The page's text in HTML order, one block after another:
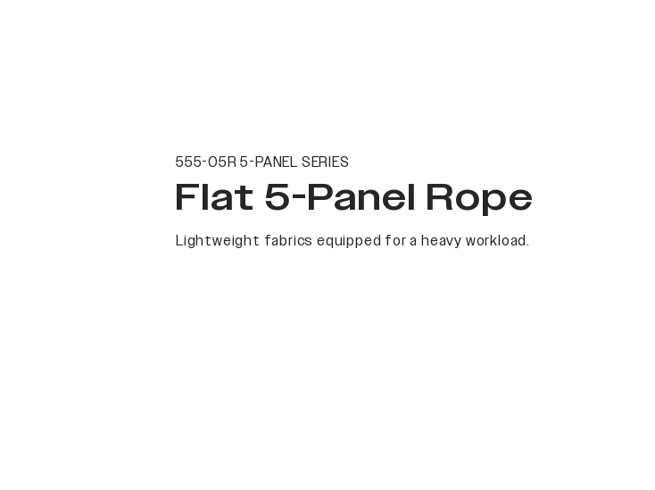
555-05R 5-PANEL SERIES
Flat 5-Panel Rope
Lightweight fabrics equipped for a heavy workload.